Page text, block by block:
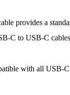
provides a
C to USB-C
with all USB-